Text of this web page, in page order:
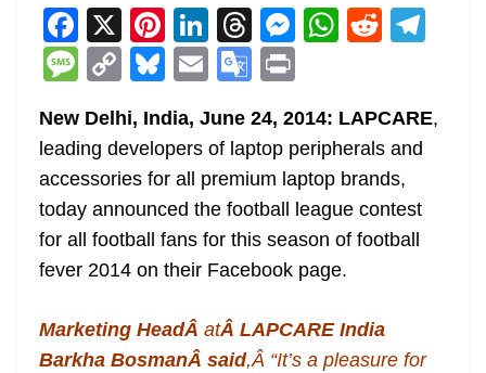
F
a
c
e
b
o
o
k
X Pi
nt
er
e
st
Li
n
k
e
dI
n
T
h
re
a
d
s
M
e
n
g
er
W
s
A
p
p
R
di
t
gr
M
ss
a
g
e
C
o
p
y
Li
n
k
Bl
u
e
sk
y
E
ai
l
G
o
gl
e
Tr
a
sl
t
New Delhi, India, June 24, 2014: LAPCARE,
leading developers of laptop peripherals and
accessories for all premium laptop brands,
today announced the football league contest
for all football fans for this season of football
fever 2014 on their Facebook page.
Marketing HeadÂ atÂ LAPCARE India
Barkha BosmanÂ said,Â “It’s a pleasure for